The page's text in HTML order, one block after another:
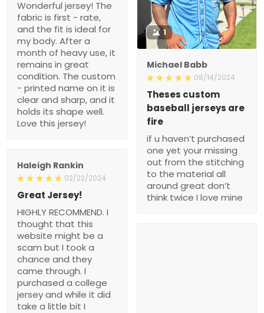
Wonderful jersey! The
fabric is first - rate,
and the fit is ideal for
my body. After a
month of heavy use, it
remains in great
condition. The custom
- printed name on it is
clear and sharp, and it
holds its shape well.
Love this jersey!
1
Michael Babb
08/14/2024
Theses custom
baseball jerseys are
fire
if u haven’t purchased
one yet your missing
out from the stitching
to the material all
around great don’t
think twice I love mine
Haleigh Rankin
02/22/2024
Great Jersey!
HIGHLY RECOMMEND. I
thought that this
website might be a
scam but I took a
chance and they
came through. I
purchased a college
jersey and while it did
take a little bit I